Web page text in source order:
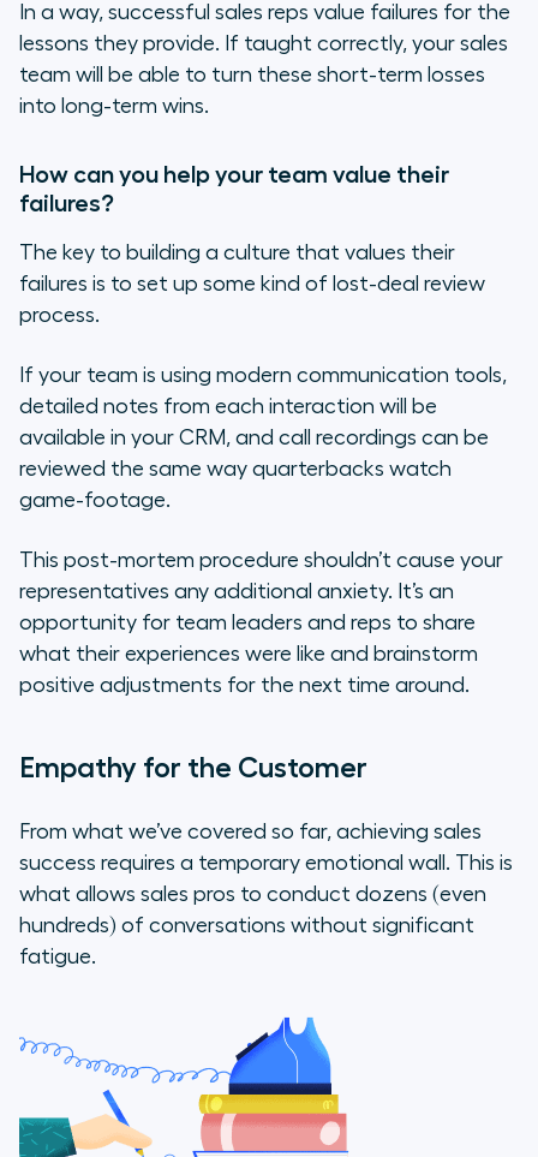
In a way, successful sales reps value failures for the
lessons they provide. If taught correctly, your sales
team will be able to turn these short-term losses
into long-term wins.
How can you help your team value their
failures?
The key to building a culture that values their
failures is to set up some kind of lost-deal review
process.
If your team is using modern communication tools,
detailed notes from each interaction will be
available in your CRM, and call recordings can be
reviewed the same way quarterbacks watch
game-footage.
This post-mortem procedure shouldn’t cause your
representatives any additional anxiety. It’s an
opportunity for team leaders and reps to share
what their experiences were like and brainstorm
positive adjustments for the next time around.
Empathy for the Customer
From what we’ve covered so far, achieving sales
success requires a temporary emotional wall. This is
what allows sales pros to conduct dozens (even
hundreds) of conversations without significant
fatigue.